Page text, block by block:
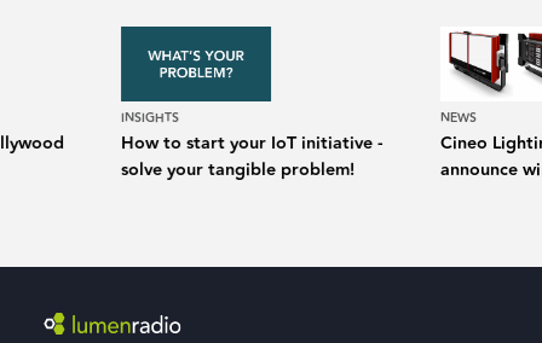
INSIGHTS
How to start your IoT initiative -
solve your tangible problem!
NEWS
Cineo
announce